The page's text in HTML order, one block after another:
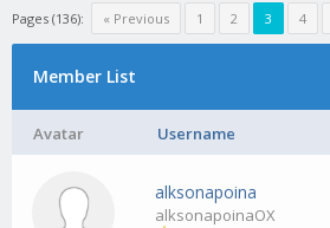
Pages (136): « Previous 1 2 3 4
Member List
Avatar Username
alksonapoina
alksonapoinaOX